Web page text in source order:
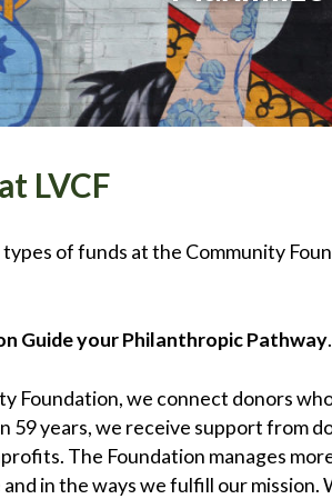
LVCF
of funds at the Community
Guide your Philanthropic Pathway.
Foundation, we connect donors
59 years, we receive support from
The Foundation manages
in the ways we fulfill our